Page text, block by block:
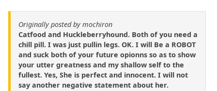
Originally posted by mochiron
Catfood and Huckleberryhound. Both of you need a
chill pill. I was just pullin legs. OK. I will Be a ROBOT
and suck both of your future opionns so as to show
your utter greatness and my shallow self to the
fullest. Yes, She is perfect and innocent. I will not
say another negative statement about her.